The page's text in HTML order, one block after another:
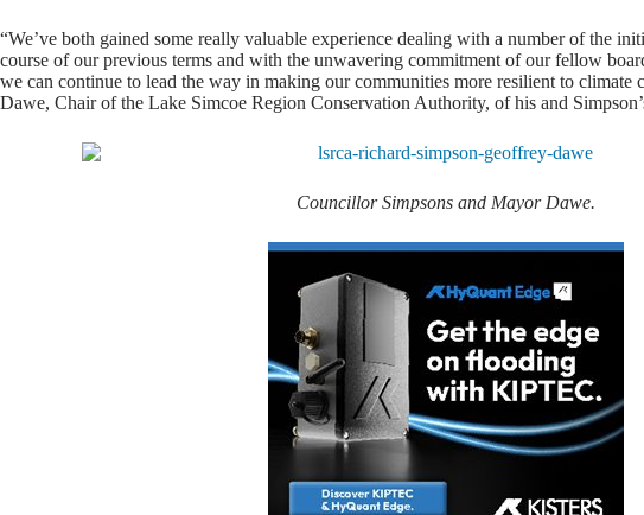
“We’ve both gained some really valuable experience dealing with a number of the
course of our previous terms and with the unwavering commitment of our fellow
we can continue to lead the way in making our communities more resilient to climate
Dawe, Chair of the Lake Simcoe Region Conservation Authority, of his and
Councillor Simpsons and Mayor Dawe.